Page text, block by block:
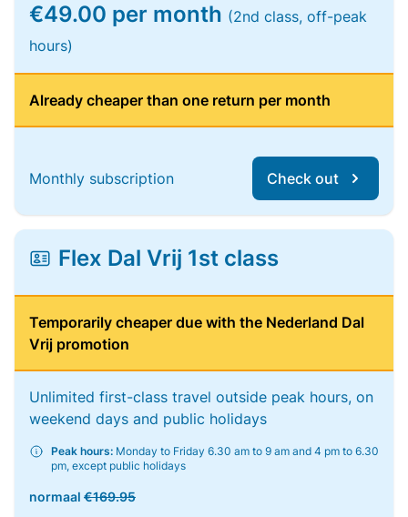
€49.00 per month (2nd class, off-peak
hours)
Already cheaper than one return per month
Monthly subscription Check out
Flex Dal Vrij 1st class
Temporarily cheaper due with the Nederland Dal
Vrij promotion
Unlimited first-class travel outside peak hours, on
weekend days and public holidays
Peak hours: Monday to Friday 6.30 am to 9 am and 4 pm to 6.30
pm, except public holidays
normaal €169.95